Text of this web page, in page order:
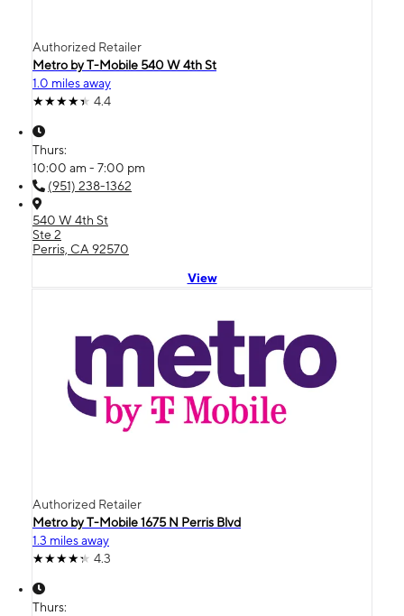
Authorized Retailer
Metro by T-Mobile 540 W 4th St
1.0 miles away
4.4
Thurs:
10:00 am - 7:00 pm
(951) 238-1362
540 W 4th St
Ste 2
Perris, CA 92570
View
Authorized Retailer
Metro by T-Mobile 1675 N Perris Blvd
1.3 miles away
4.3
Thurs: